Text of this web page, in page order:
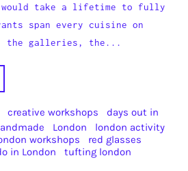
would take a lifetime to fully
span every cuisine on
the galleries, the...
creative workshops
days out in
London
london activity
workshops
red glasses
in London
tufting london